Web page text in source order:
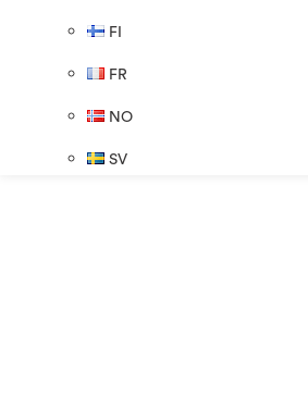
FI
FR
NO
SV